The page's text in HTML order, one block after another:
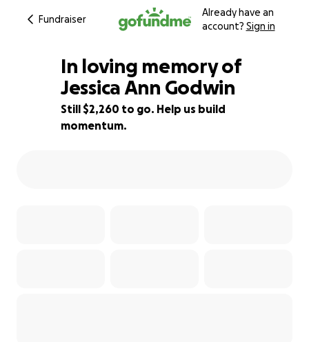
Fundraiser
Already have an
account? Sign in
77% complete
In loving memory of
Jessica Ann Godwin
Still $2,260 to go. Help us build
momentum.